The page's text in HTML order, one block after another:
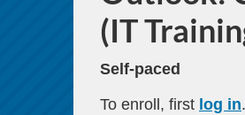
(IT
Self-paced
To enroll, first log in